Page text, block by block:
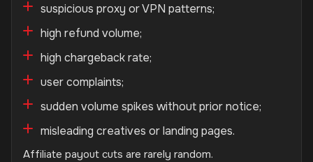
suspicious proxy or VPN patterns;
high refund volume;
high chargeback rate;
user complaints;
sudden volume spikes without prior notice;
misleading creatives or landing pages.
Affiliate payout cuts are rarely random.